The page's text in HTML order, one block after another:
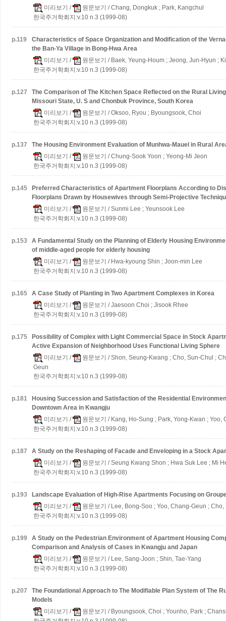
미리보기 / 원문보기 / Chang, Dongkuk ; Park, Kangchul
한국주거학회지:v.10 n.3 (1999-08)
p.119
Characteristics of Space Organization and Modification of the
the Ban-Ya Village in Bong-Hwa Area
미리보기 / 원문보기 / Baek, Yeung-Houm ; Jeong, Jun-Hyun ;
한국주거학회지:v.10 n.3 (1999-08)
p.127
The Comparison of The Kitchen Space Reflected on the Rural
Missouri State, U. S and Chonbuk Province, South Korea
미리보기 / 원문보기 / Oksoo, Ryou ; Byoungsook, Choi
한국주거학회지:v.10 n.3 (1999-08)
p.137
The Housing Environment Evaluation of Munhwa-Mauel in Rural
미리보기 / 원문보기 / Chung-Sook Yoon ; Yeong-Mi Jeon
한국주거학회지:v.10 n.3 (1999-08)
p.145
Preferred Characteristics of Apartment Floorplans According to
Floorplans Drawn by Housewives through Semi-Projective
미리보기 / 원문보기 / Sunmi Lee ; Yeunsook Lee
한국주거학회지:v.10 n.3 (1999-08)
p.153
A Fundamental Study on the Planning of Elderly Housing
of middle-aged people for elderly housing
미리보기 / 원문보기 / Hwa-kyoung Shin ; Joon-min Lee
한국주거학회지:v.10 n.3 (1999-08)
p.165
A Case Study of Planting in Two Apartment Complexes in Korea
미리보기 / 원문보기 / Jaesoon Choi ; Jisook Rhee
한국주거학회지:v.10 n.3 (1999-08)
p.175
Possibility of Complex with Light Commercial Space in Stock
Active Expansion of Neighborhood Uses Functional Living Sphere
미리보기 / 원문보기 / Shon, Seung-Kwang ; Cho, Sun-Chul ;
Geun
한국주거학회지:v.10 n.3 (1999-08)
p.181
Housing Succession and Satisfaction of the Residential
Downtown Area in Kwangju
미리보기 / 원문보기 / Kang, Ho-Sung ; Park, Yong-Kwan ; Yoo,
한국주거학회지:v.10 n.3 (1999-08)
p.187
A Study on the Reshaping of Facade and Enveloping in a Stock
미리보기 / 원문보기 / Seung Kwang Shon ; Hwa Suk Lee ; Mi
한국주거학회지:v.10 n.3 (1999-08)
p.193 Landscape Evaluation of High-Rise Apartments Focusing on
미리보기 / 원문보기 / Lee, Bong-Soo ; Yoo, Chang-Geun ; Cho,
한국주거학회지:v.10 n.3 (1999-08)
p.199
A Study on the Pedestrian Environment of Apartment Housing
Comparison and Analysis of Cases in Kwangju and Japan
미리보기 / 원문보기 / Lee, Sang-Joon ; Shin, Tae-Yang
한국주거학회지:v.10 n.3 (1999-08)
p.207
The Foundational Approach to The Modifiable Plan System of The
Models
미리보기 / 원문보기 / Byoungsook, Choi ; Younho, Park ;